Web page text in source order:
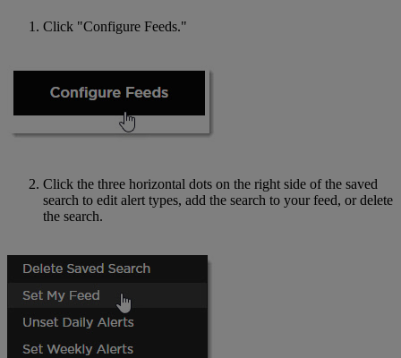
Click "Configure Feeds."
Click the three horizontal dots on the right side of the saved
search to edit alert types, add the search to your feed, or delete
the search.